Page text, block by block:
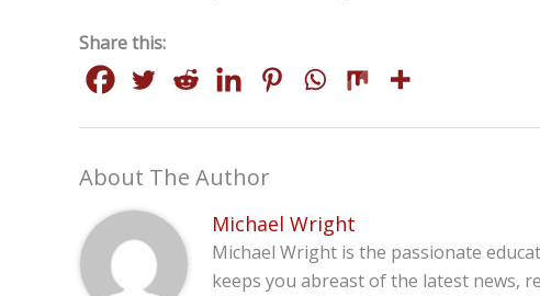
Share this:
About The Author
Michael Wright
Michael Wright is the passionate
keeps you abreast of the latest news,